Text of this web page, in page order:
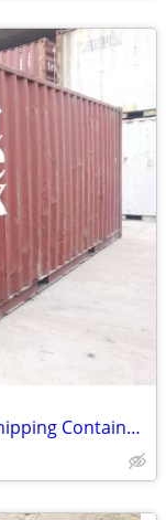
FOR RENT or SALE: Used 20ft & 40ft Shipping Container Available